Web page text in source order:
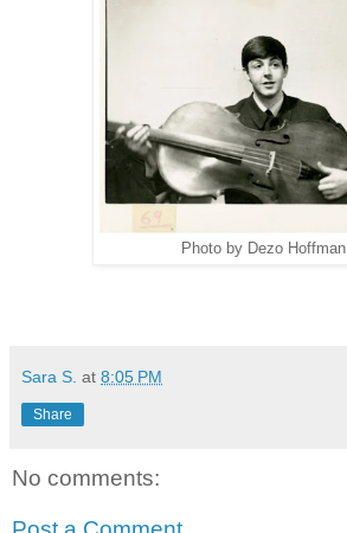
Photo by Dezo Hoffman
Sara S. at 8:05 PM
Share
No comments: